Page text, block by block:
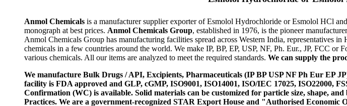
Anmol Chemicals is a manufacturer supplier exporter of Esmolol Hydrochloride or Esmolol HCl
monograph at best prices. Anmol Chemicals Group, established in 1976, is the pioneer
Anmol Chemicals Group has manufacturing facilities spread across Western India,
chemicals in a few countries around the world. We make IP, BP, EP, USP, NF, Ph. Eur., JP, FCC
various chemicals. All our items are analyzed to meet the required standards. We can supply the
We manufacture Bulk Drugs / API, Excipients, Pharmaceuticals (IP BP USP NF Ph Eur EP
facility is FDA approved and GLP, cGMP, ISO9001, ISO14001, ISO/IEC 17025, ISO22000,
Confirmation (WC) is available. Solid materials can be customized for particle size, shape,
Practices. We are a government-recognized STAR Export House and "Authorised